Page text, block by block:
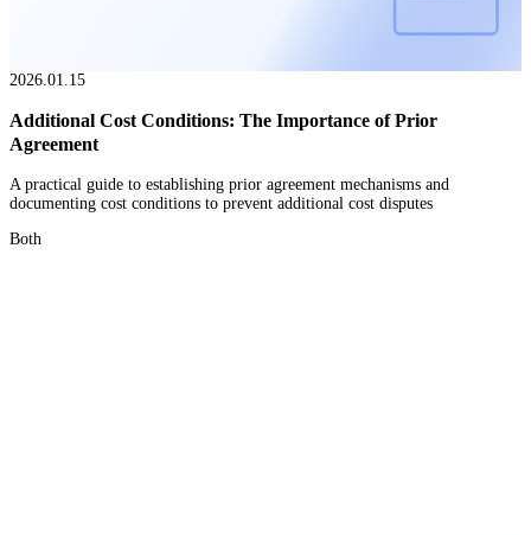
2026.01.15
Additional Cost Conditions: The Importance of Prior
Agreement
A practical guide to establishing prior agreement mechanisms and
documenting cost conditions to prevent additional cost disputes
Both